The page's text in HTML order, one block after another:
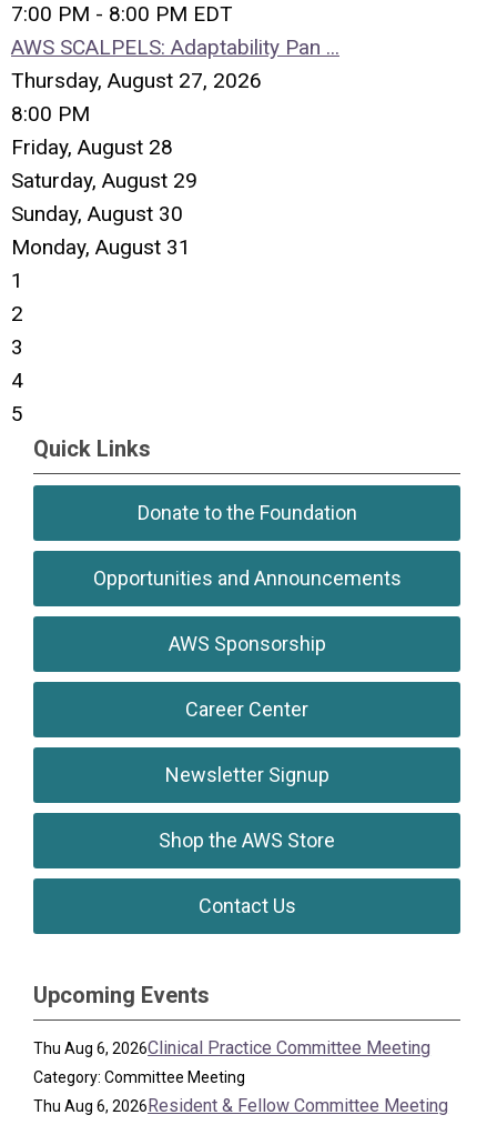
7:00 PM - 8:00 PM EDT
AWS SCALPELS: Adaptability Pan ...
Thursday, August 27, 2026
8:00 PM
Friday, August 28
Saturday, August 29
Sunday, August 30
Monday, August 31
1
2
3
4
5
Quick Links
Donate to the Foundation
Opportunities and Announcements
AWS Sponsorship
Career Center
Newsletter Signup
Shop the AWS Store
Contact Us
Upcoming Events
Thu Aug 6, 2026Clinical Practice Committee Meeting
Category: Committee Meeting
Thu Aug 6, 2026Resident & Fellow Committee Meeting